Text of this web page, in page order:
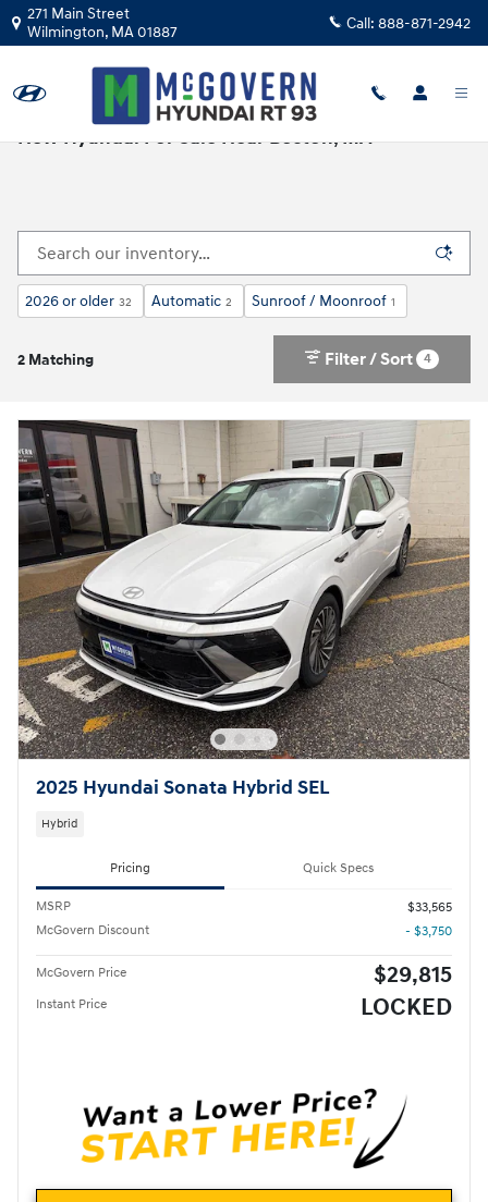
Skip to main content
271 Main Street
Wilmington, MA01887 Call: 888-871-2942
New Hyundai For Sale Near Boston, MA
2026 or older 32 Automatic 2 Sunroof / Moonroof 1
2 Matching Filter / Sort 4
2025 Hyundai Sonata Hybrid SEL
Hybrid
Pricing Quick Specs
MSRP
$33,565
McGovern Discount
- $3,750
McGovern Price $29,815
Instant Price LOCKED